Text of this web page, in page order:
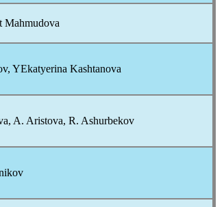
Mahmudova
YEkatyerina Kashtanova
A. Aristova, R. Ashurbekov